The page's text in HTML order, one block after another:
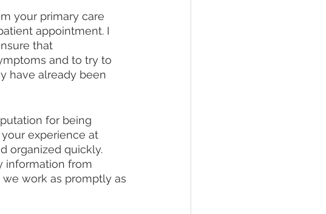
your primary care
appointment. I
that
and to try to
have already been
for being
experience at
organized quickly.
information from
work as promptly as